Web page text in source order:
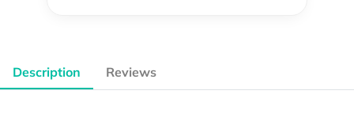
Description Reviews